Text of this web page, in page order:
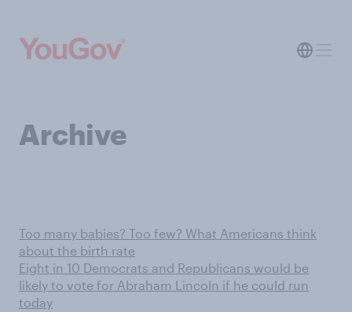
Archive
Too many babies? Too few? What Americans think
about the birth rate
Eight in 10 Democrats and Republicans would be
likely to vote for Abraham Lincoln if he could run
today